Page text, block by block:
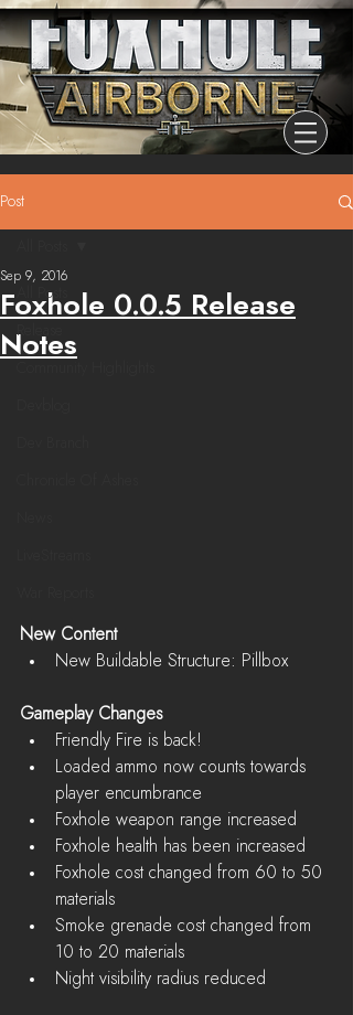
Post
All Posts
Release
Foxhole 0.0.5 Release
Notes
Sep 9, 2016
New Content
New Buildable Structure: Pillbox
Gameplay Changes
Friendly Fire is back!
Loaded ammo now counts towards
player encumbrance
Foxhole weapon range increased
Foxhole health has been increased
Foxhole cost changed from 60 to 50
materials
Smoke grenade cost changed from
10 to 20 materials
Night visibility radius reduced